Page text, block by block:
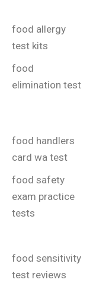
food allergy
test kits
food
elimination test
food handlers
card wa test
food safety
exam practice
tests
food sensitivity
test reviews